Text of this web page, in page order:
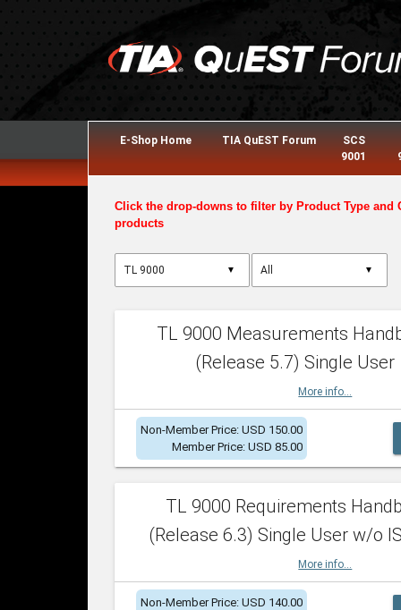
E-Shop Home TIA QuEST Forum
SCS
9001
Click the drop-downs to filter by Product Type and
products
▼ ▼
TL 9000 Measurements
(Release 5.7) Single User
More info...
Non-Member Price: USD 150.00
Member Price: USD 85.00
TL 9000 Requirements
(Release 6.3) Single User w/o
More info...
Non-Member Price: USD 140.00